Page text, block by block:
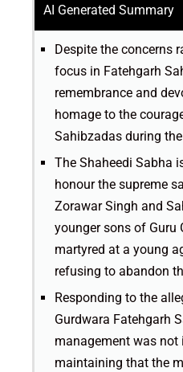
AI Generated Summary
Despite the concerns
focus in Fatehgarh
remembrance and
homage to the
Sahibzadas during
The Shaheedi Sabha
honour the supreme
Zorawar Singh and
younger sons of Guru
martyred at a young
refusing to abandon
Responding to the
Gurdwara Fatehgarh
management was not
maintaining that the